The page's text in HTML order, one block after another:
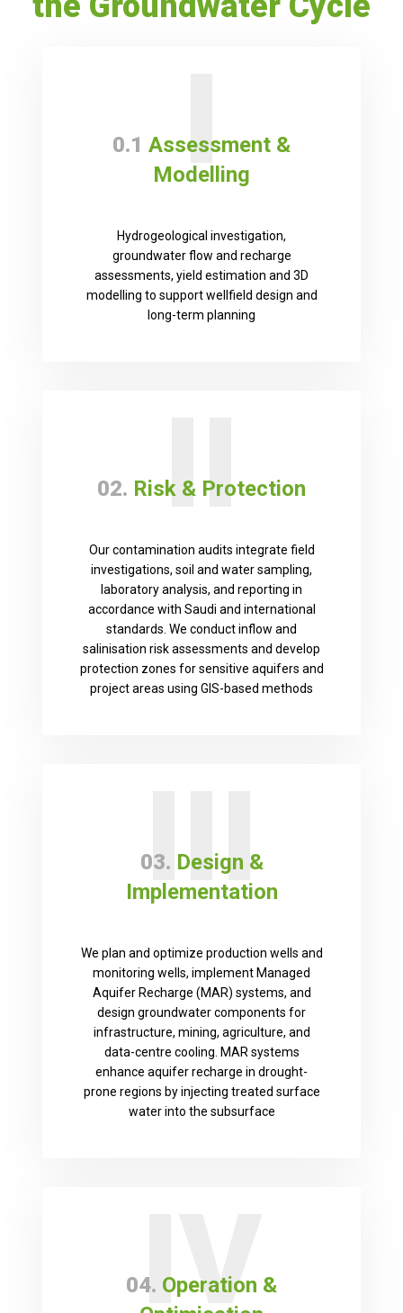
I
0.1 Assessment &
Modelling
Hydrogeological investigation,
groundwater flow and recharge
assessments, yield estimation and 3D
modelling to support wellfield design and
long-term planning
II
02. Risk & Protection
Our contamination audits integrate field
investigations, soil and water sampling,
laboratory analysis, and reporting in
accordance with Saudi and international
standards. We conduct inflow and
salinisation risk assessments and develop
protection zones for sensitive aquifers and
project areas using GIS-based methods
III
03. Design &
Implementation
We plan and optimize production wells and
monitoring wells, implement Managed
Aquifer Recharge (MAR) systems, and
design groundwater components for
infrastructure, mining, agriculture, and
data-centre cooling. MAR systems
enhance aquifer recharge in drought-
prone regions by injecting treated surface
water into the subsurface
IV
04. Operation &